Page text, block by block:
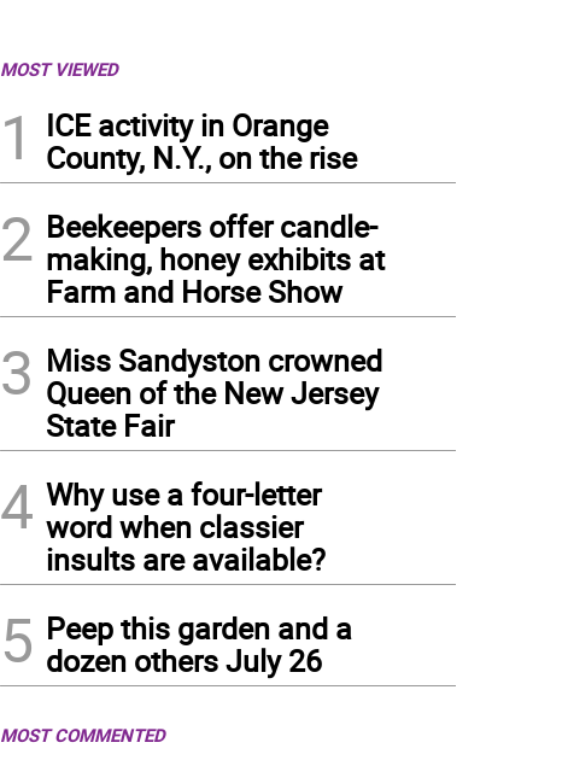
MOST VIEWED
1
ICE activity in Orange
County, N.Y., on the rise
2 Beekeepers offer candle-
making, honey exhibits at
Farm and Horse Show
3 Miss Sandyston crowned
Queen of the New Jersey
State Fair
4 Why use a four-letter
word when classier
insults are available?
5 Peep this garden and a
dozen others July 26
MOST COMMENTED